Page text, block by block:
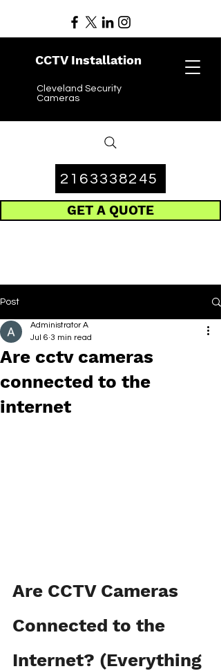
CCTV Installation
Cleveland Security
Cameras
GET A QUOTE
2163338245
Post
Are cctv cameras
connected to the
internet
Administrator A
Jul 6 3 min read
Are CCTV Cameras
Connected to the
Internet? (Everything